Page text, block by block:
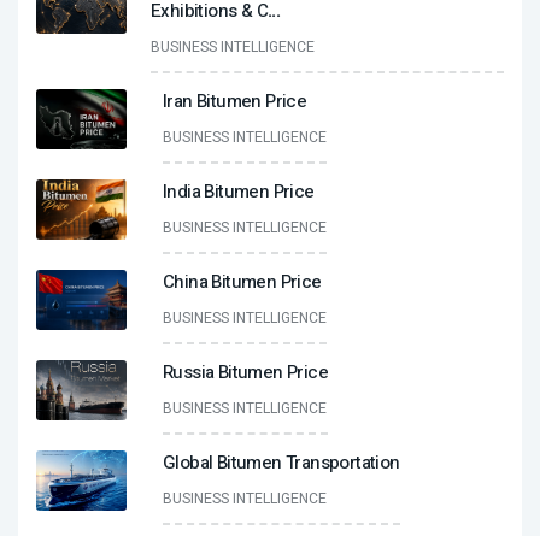
Exhibitions & C...
BUSINESS INTELLIGENCE
Iran Bitumen Price
BUSINESS INTELLIGENCE
India Bitumen Price
BUSINESS INTELLIGENCE
China Bitumen Price
BUSINESS INTELLIGENCE
Russia Bitumen Price
BUSINESS INTELLIGENCE
Global Bitumen Transportation
BUSINESS INTELLIGENCE